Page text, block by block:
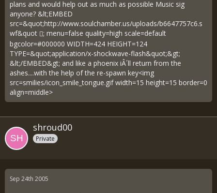
plans and would help out as much as possible Music sig
anyone? &lt;EMBED
src=&quot;http://www.soulchamber.us/uploads/b6647757c6.s
wf&quot
; menu=false quality=high scale=default
bgcolor=#000000 WIDTH=424 HEIGHT=124
TYPE=&quot;application/x-shockwave-flash&quot;&gt;
&lt;/EMBED&gt; and like a phoenix iÂ´ll return from the
ashes....with the help of the re-spawn key<img
src=smilies/icon_smile_tongue.gif width=15 height=15 border=0
align=middle>
shroud00
Private
Sep 24th 2005